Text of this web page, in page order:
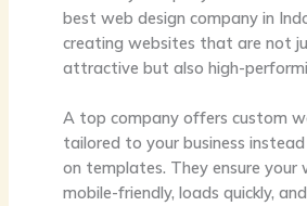
best web design company in
creating websites that are not
attractive but also high-
A top company offers custom
tailored to your business
on templates. They ensure your
mobile-friendly, loads quickly,